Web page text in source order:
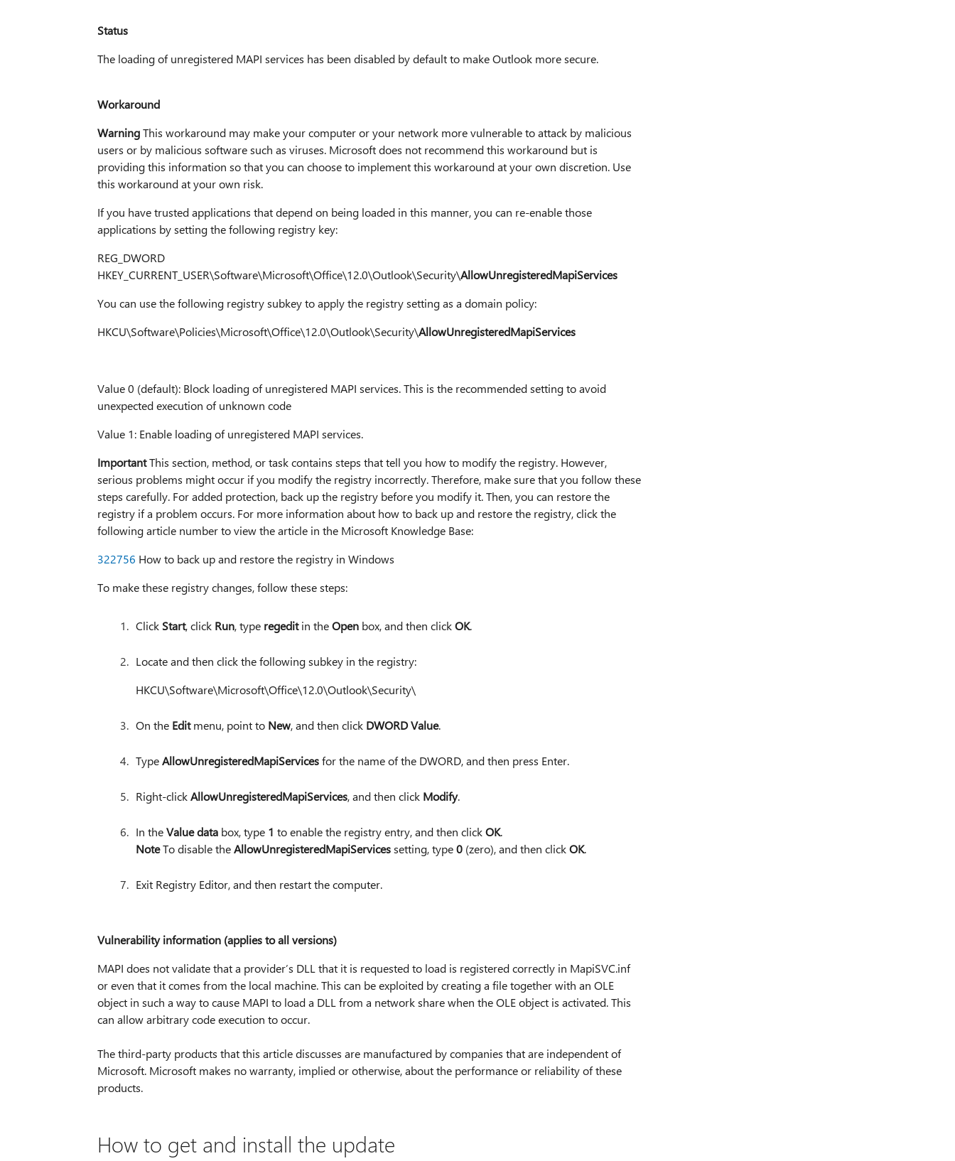
Status
The loading of unregistered MAPI services has been disabled by default to make Outlook more secure.
Workaround
WarningThis workaround may make your computer or your network more vulnerable to attack by malicious
users or by malicious software such as viruses. Microsoft does not recommend this workaround but is
providing this information so that you can choose to implement this workaround at your own discretion. Use
this workaround at your own risk.
If you have trusted applications that depend on being loaded in this manner, you can re-enable those
applications by setting the following registry key:
REG_DWORD
HKEY_CURRENT_USER\Software\Microsoft\Office\12.0\Outlook\Security\AllowUnregisteredMapiServices
You can use the following registry subkey to apply the registry setting as a domain policy:
HKCU\Software\Policies\Microsoft\Office\12.0\Outlook\Security\AllowUnregisteredMapiServices
Value 0 (default): Block loading of unregistered MAPI services. This is the recommended setting to avoid
unexpected execution of unknown code
Value 1: Enable loading of unregistered MAPI services.
ImportantThis section, method, or task contains steps that tell you how to modify the registry. However,
serious problems might occur if you modify the registry incorrectly. Therefore, make sure that you follow these
steps carefully. For added protection, back up the registry before you modify it. Then, you can restore the
registry if a problem occurs. For more information about how to back up and restore the registry, click the
following article number to view the article in the Microsoft Knowledge Base:
322756 How to back up and restore the registry in Windows
To make these registry changes, follow these steps:
Click Start, click Run, type regeditin theOpenbox, and then clickOK.
Locate and then click the following subkey in the registry:
HKCU\Software\Microsoft\Office\12.0\Outlook\Security\
On the Editmenu, point to New, and then click DWORD Value.
TypeAllowUnregisteredMapiServicesfor the name of the DWORD, and then press Enter.
Right-clickAllowUnregisteredMapiServices, and then click Modify.
In theValue databox, type 1 to enable the registry entry, and then clickOK.
NoteTo disable theAllowUnregisteredMapiServicessetting, type0(zero), and then clickOK.
Exit Registry Editor, and then restart the computer.
Vulnerability information (applies to all versions)
MAPI does not validate that a provider’s DLL that it is requested to load is registered correctly in MapiSVC.inf
or even that it comes from the local machine. This can be exploited by creating a file together with an OLE
object in such a way to cause MAPI to load a DLL from a network share when the OLE object is activated. This
can allow arbitrary code execution to occur.
The third-party products that this article discusses are manufactured by companies that are independent of
Microsoft. Microsoft makes no warranty, implied or otherwise, about the performance or reliability of these
products.
How to get and install the update